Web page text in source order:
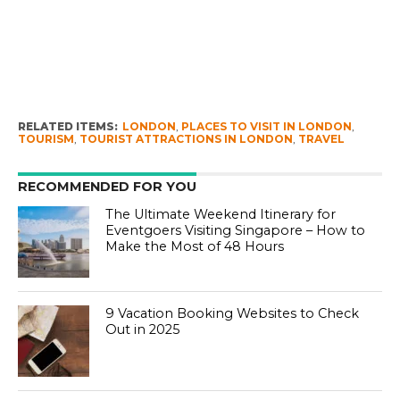
RELATED ITEMS: LONDON, PLACES TO VISIT IN LONDON,
TOURISM, TOURIST ATTRACTIONS IN LONDON, TRAVEL
RECOMMENDED FOR YOU
The Ultimate Weekend Itinerary for
Eventgoers Visiting Singapore – How to
Make the Most of 48 Hours
9 Vacation Booking Websites to Check
Out in 2025